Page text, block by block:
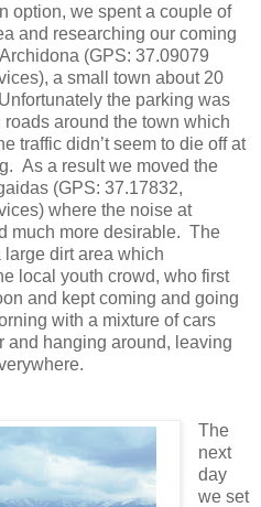
option, we spent a couple of
and researching our coming
(GPS: 37.09079
a small town about 20
the parking was
around the town which
traffic didn’t seem to die off at
As a result we moved the
(GPS: 37.17832,
where the noise at
much more desirable. The
dirt area which
local youth crowd, who first
and kept coming and going
with a mixture of cars
and hanging around, leaving
The
next
day
we set